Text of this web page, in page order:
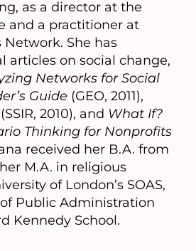
as a director at the
and a practitioner at
Network. She has
articles on social change,
Networks for Social
Guide (GEO, 2011),
2010), and What If?
Thinking for Nonprofits
received her B.A. from
M.A. in religious
of London’s SOAS,
Public Administration
Kennedy School.